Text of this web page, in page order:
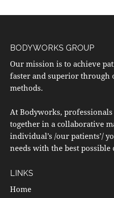
BODYWORKS GROUP
Our mission is to achieve
faster and superior through
methods.
At Bodyworks,
together in a collaborative
individual’s /our patients’/
needs with the best possible
LINKS
Home